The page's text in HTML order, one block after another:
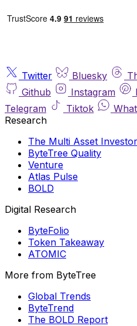
Twitter Bluesky
Github
Instagram
Telegram
Tiktok
Research
The Multi Asset Investor
ByteTree Quality
Venture
Atlas Pulse
BOLD
Digital Research
ByteFolio
Token Takeaway
ATOMIC
More from ByteTree
Global Trends
ByteTrend
The BOLD Report